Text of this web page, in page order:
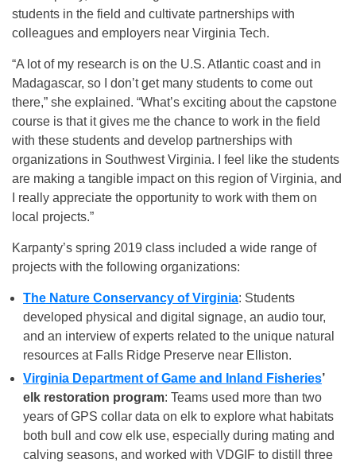
students in the field and cultivate partnerships with
colleagues and employers near Virginia Tech.
“A lot of my research is on the U.S. Atlantic coast and in
Madagascar, so I don’t get many students to come out
there,” she explained. “What’s exciting about the capstone
course is that it gives me the chance to work in the field
with these students and develop partnerships with
organizations in Southwest Virginia. I feel like the students
are making a tangible impact on this region of Virginia, and
I really appreciate the opportunity to work with them on
local projects.”
Karpanty’s spring 2019 class included a wide range of
projects with the following organizations:
The Nature Conservancy of Virginia: Students
developed physical and digital signage, an audio tour,
and an interview of experts related to the unique natural
resources at Falls Ridge Preserve near Elliston.
Virginia Department of Game and Inland Fisheries’
elk restoration program: Teams used more than two
years of GPS collar data on elk to explore what habitats
both bull and cow elk use, especially during mating and
calving seasons, and worked with VDGIF to distill three